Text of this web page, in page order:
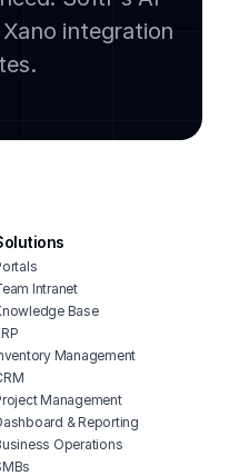
integration
Intranet
Base
Management
Management
& Reporting
Operations